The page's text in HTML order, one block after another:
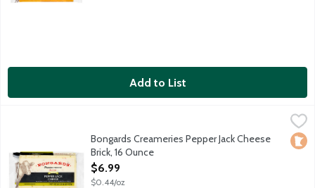
Add to List
Local
Bongards Creameries Pepper Jack Cheese
Brick, 16 Ounce
Open Product Description
$6.99
$0.44/oz